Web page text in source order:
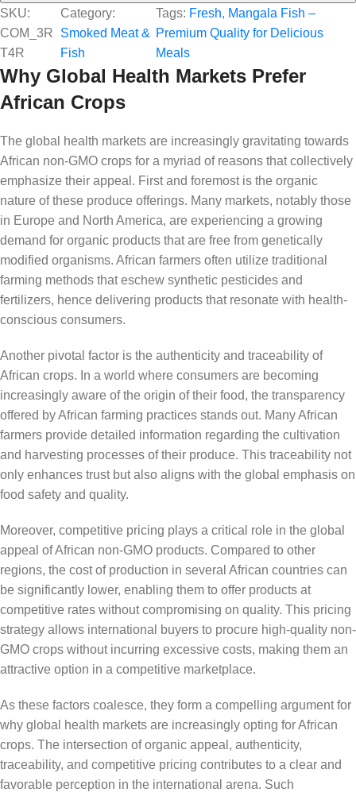
SKU:
COM_3R
T4R
Category:
Smoked Meat &
Fish
Tags: Fresh, Mangala Fish –
Premium Quality for Delicious
Meals
Why Global Health Markets Prefer
African Crops
The global health markets are increasingly gravitating towards
African non-GMO crops for a myriad of reasons that collectively
emphasize their appeal. First and foremost is the organic
nature of these produce offerings. Many markets, notably those
in Europe and North America, are experiencing a growing
demand for organic products that are free from genetically
modified organisms. African farmers often utilize traditional
farming methods that eschew synthetic pesticides and
fertilizers, hence delivering products that resonate with health-
conscious consumers.
Another pivotal factor is the authenticity and traceability of
African crops. In a world where consumers are becoming
increasingly aware of the origin of their food, the transparency
offered by African farming practices stands out. Many African
farmers provide detailed information regarding the cultivation
and harvesting processes of their produce. This traceability not
only enhances trust but also aligns with the global emphasis on
food safety and quality.
Moreover, competitive pricing plays a critical role in the global
appeal of African non-GMO products. Compared to other
regions, the cost of production in several African countries can
be significantly lower, enabling them to offer products at
competitive rates without compromising on quality. This pricing
strategy allows international buyers to procure high-quality non-
GMO crops without incurring excessive costs, making them an
attractive option in a competitive marketplace.
As these factors coalesce, they form a compelling argument for
why global health markets are increasingly opting for African
crops. The intersection of organic appeal, authenticity,
traceability, and competitive pricing contributes to a clear and
favorable perception in the international arena. Such